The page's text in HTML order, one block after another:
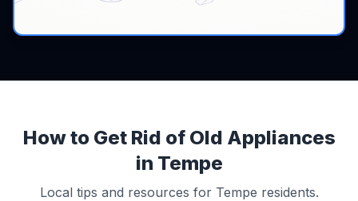
How to Get Rid of Old Appliances
in Tempe
Local tips and resources for Tempe residents.